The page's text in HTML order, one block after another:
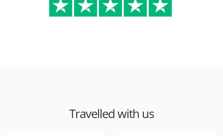
Travelled with us